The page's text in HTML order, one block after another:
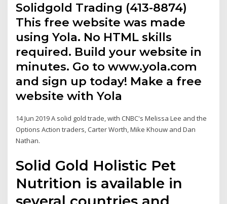
Solidgold Trading (413-8874)
This free website was made
using Yola. No HTML skills
required. Build your website in
minutes. Go to www.yola.com
and sign up today! Make a free
website with Yola
14 Jun 2019 A solid gold trade, with CNBC's Melissa Lee and the
Options Action traders, Carter Worth, Mike Khouw and Dan
Nathan.
Solid Gold Holistic Pet
Nutrition is available in